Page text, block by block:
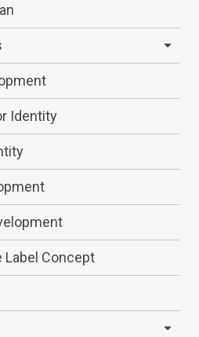
Identity
Label Concept